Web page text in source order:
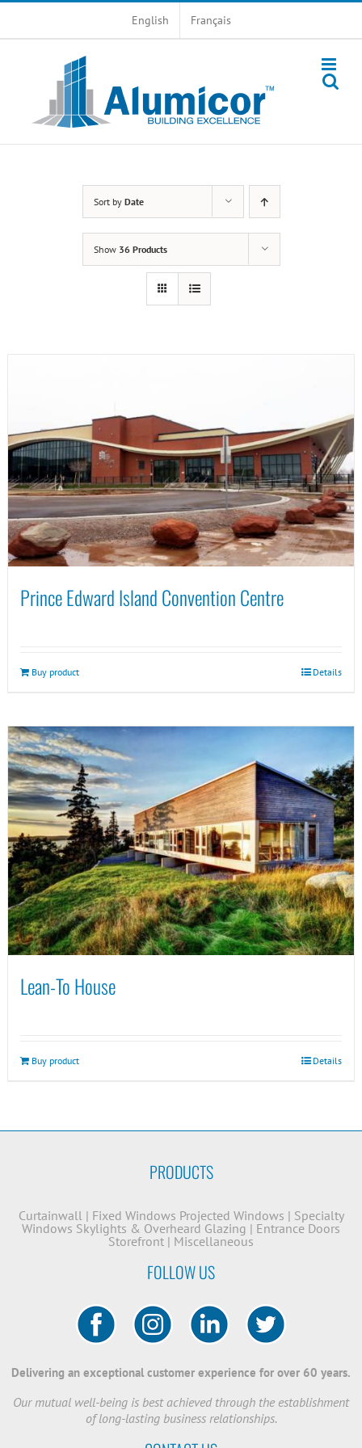
English Français
Sort by Date
Show 36 Products
Prince Edward Island Convention Centre
Buy product Details
Lean-To House
Buy product Details
PRODUCTS
Curtainwall| Fixed Windows Projected Windows | Specialty
Windows Skylights & Overheard Glazing | Entrance Doors
Storefront | Miscellaneous
FOLLOW US
Delivering an exceptional customer experience for over 60 years.
Our mutual well-being is best achieved through the establishment
of long-lasting business relationships.